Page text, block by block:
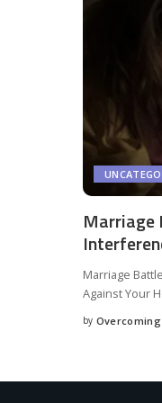
Marriage
Against Your
by